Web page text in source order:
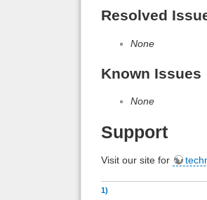
Resolved
None
Known Issues
None
Support
Visit our site for
1)